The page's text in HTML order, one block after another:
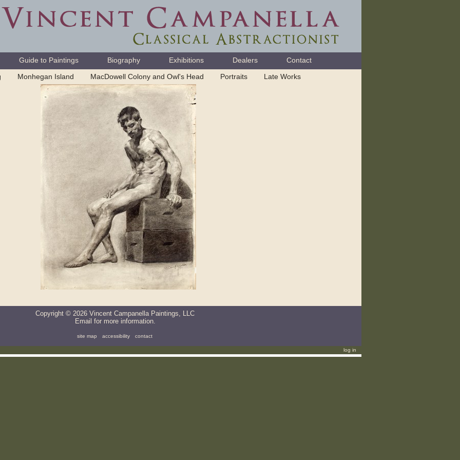
Guide to Paintings Biography Exhibitions Dealers
Contact
Monhegan Island MacDowell Colony and Owl's Head Portraits Late Works
Copyright © 2026 Vincent Campanella Paintings, LLC
Email for more information.
site map accessibility contact
log in